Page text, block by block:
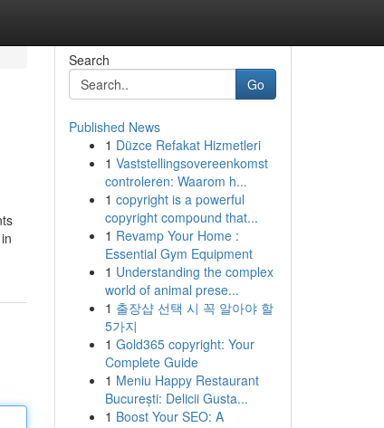
Search
Go
Published News
1 Düzce Refakat Hizmetleri
1 Vaststellingsovereenkomst
controleren: Waarom h...
1 copyright is a powerful
copyright compound that...
1 Revamp Your Home :
Essential Gym Equipment
1 Understanding the complex
world of animal prese...
1 출장샵 선택 시 꼭 알아야 할
5가지
1 Gold365 copyright: Your
Complete Guide
1 Meniu Happy Restaurant
București: Delicii Gusta...
1 Boost Your SEO: A